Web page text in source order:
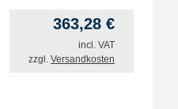
363,28 €
incl. VAT
zzgl. Versandkosten